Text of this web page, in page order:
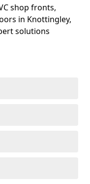
shop fronts,
in Knottingley,
solutions